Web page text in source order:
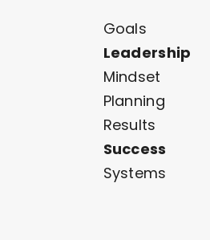
Goals
Leadership
Mindset
Planning
Results
Success
Systems